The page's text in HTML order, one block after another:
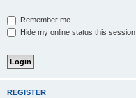
Remember me
Hide my online status this session
REGISTER